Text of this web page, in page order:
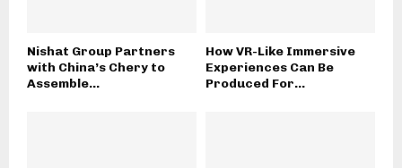
Nishat Group Partners
with China’s Chery to
Assemble...
How VR-Like Immersive
Experiences Can Be
Produced For...